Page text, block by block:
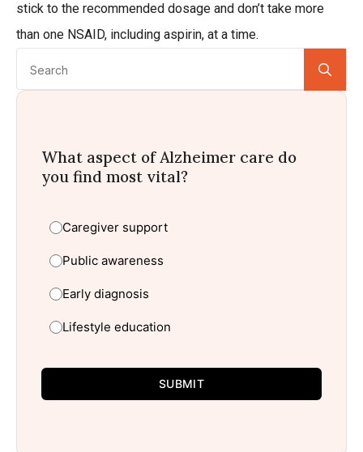
stick to the recommended dosage and don’t take more
than one NSAID, including aspirin, at a time.
What aspect of Alzheimer care do
you find most vital?
Caregiver support
Public awareness
Early diagnosis
Lifestyle education
SUBMIT